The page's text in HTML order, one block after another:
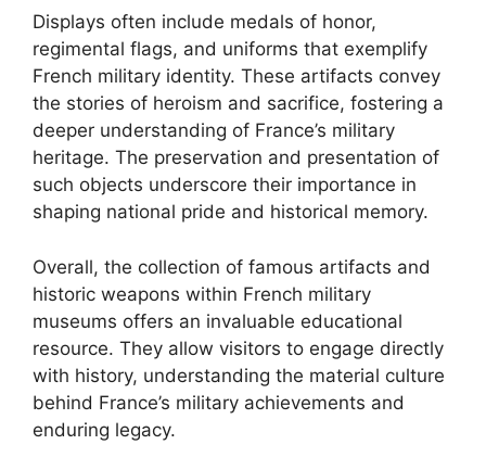
Displays often include medals of honor,
regimental flags, and uniforms that exemplify
French military identity. These artifacts convey
the stories of heroism and sacrifice, fostering a
deeper understanding of France’s military
heritage. The preservation and presentation of
such objects underscore their importance in
shaping national pride and historical memory.
Overall, the collection of famous artifacts and
historic weapons within French military
museums offers an invaluable educational
resource. They allow visitors to engage directly
with history, understanding the material culture
behind France’s military achievements and
enduring legacy.